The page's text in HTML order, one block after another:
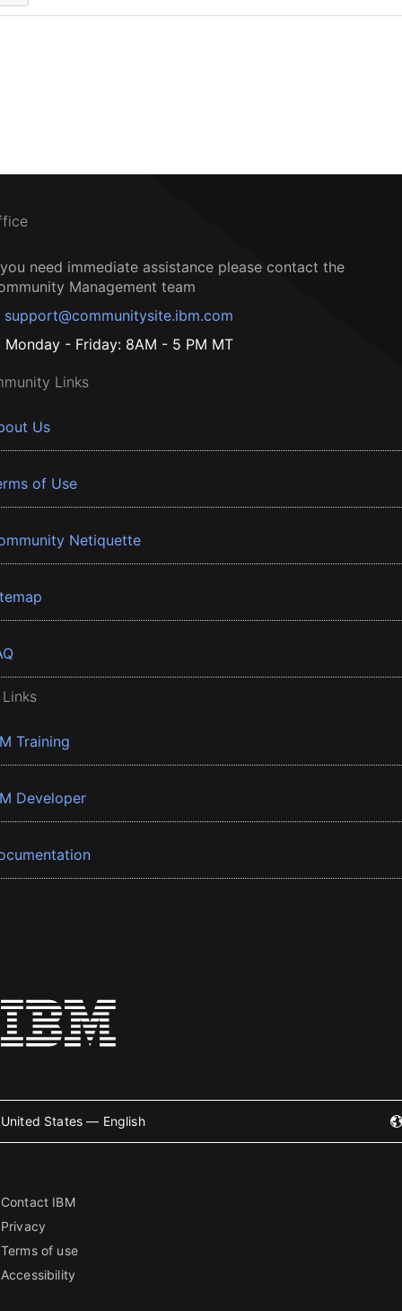
need immediate assistance please contact the
Management team
support@communitysite.ibm.com
Monday - Friday: 8AM - 5 PM MT
Links
Us
of Use
Netiquette
Training
Developer
United States — English
Contact IBM
Privacy
Terms of use
Accessibility